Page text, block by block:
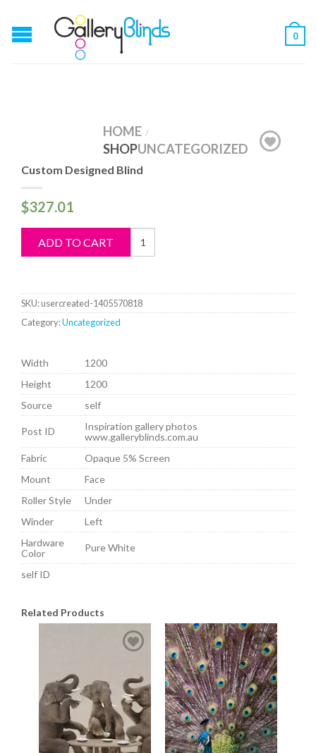
0
HOME /
SHOPUNCATEGORIZED
Custom Designed Blind
$327.01
ADD TO CART
Custom
Designed
SKU:usercreated-1405570818
Category:Uncategorized
Width
1200
Height
1200
Source
self
Post ID
Inspiration gallery photos
www.galleryblinds.com.au
Fabric
Opaque 5% Screen
Mount
Face
Roller Style
Under
Winder
Left
Hardware
Color
Pure White
self ID
Related Products